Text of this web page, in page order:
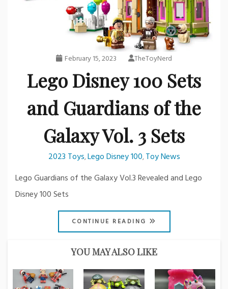
February 15, 2023 TheToyNerd
Lego Disney 100 Sets
and Guardians of the
Galaxy Vol. 3 Sets
2023 Toys,Lego Disney 100,Toy News
Lego Guardians of the Galaxy Vol.3 Revealed and Lego
Disney 100 Sets
CONTINUE READING
YOU MAY ALSO LIKE